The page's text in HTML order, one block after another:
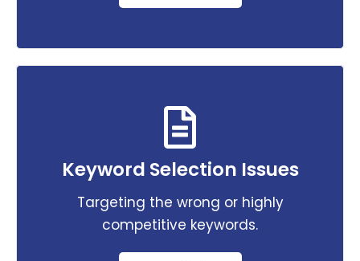
Keyword Selection Issues
Targeting the wrong or highly
competitive keywords.